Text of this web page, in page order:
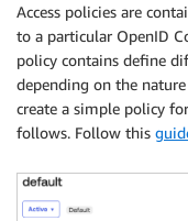
Access policies are
to a particular OpenID
policy contains define
depending on the
create a simple policy
follows. Follow this